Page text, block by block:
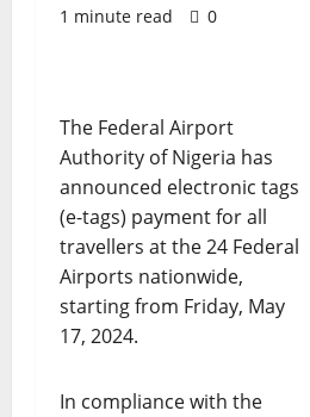
1 minute read
0
The Federal Airport
Authority of Nigeria has
announced electronic tags
(e-tags) payment for all
travellers at the 24 Federal
Airports nationwide,
starting from Friday, May
17, 2024.
In compliance with the